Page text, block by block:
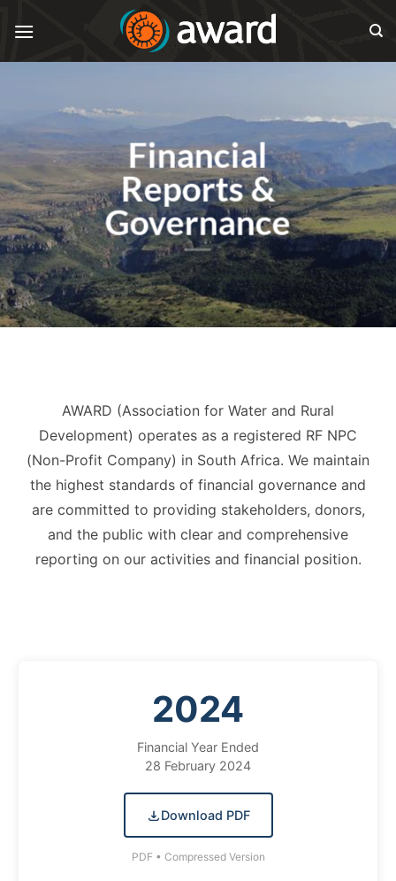
Financial
Reports &
Governance
AWARD (Association for Water and Rural
Development) operates as a registered RF NPC
(Non-Profit Company) in South Africa. We maintain
the highest standards of financial governance and
are committed to providing stakeholders, donors,
and the public with clear and comprehensive
reporting on our activities and financial position.
2024
Financial Year Ended
28 February 2024
Download PDF
PDF • Compressed Version